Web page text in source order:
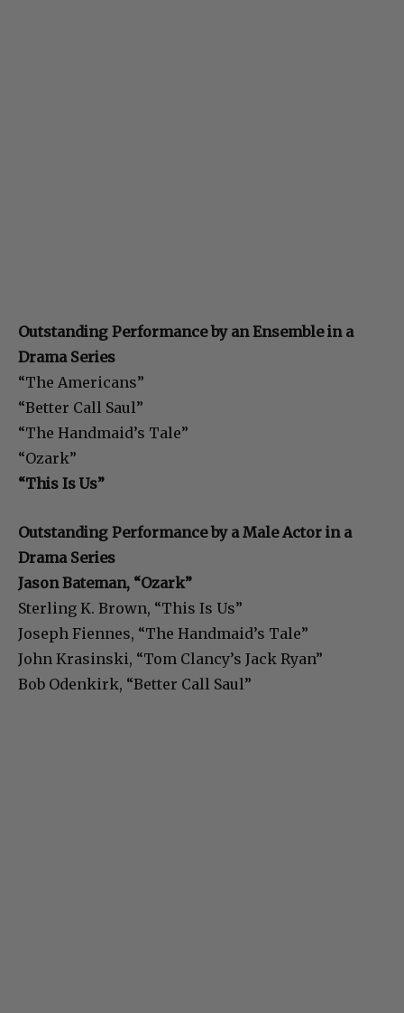
Outstanding Performance by an Ensemble in a
Drama Series
“The Americans”
“Better Call Saul”
“The Handmaid’s Tale”
“Ozark”
“This Is Us”
Outstanding Performance by a Male Actor in a
Drama Series
Jason Bateman, “Ozark”
Sterling K. Brown, “This Is Us”
Joseph Fiennes, “The Handmaid’s Tale”
John Krasinski, “Tom Clancy’s Jack Ryan”
Bob Odenkirk, “Better Call Saul”